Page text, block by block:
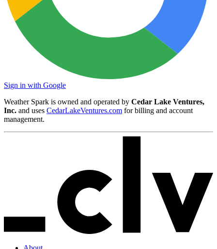
Sign in with Google
Weather Spark is owned and operated by Cedar Lake Ventures,
Inc. and uses CedarLakeVentures.com for billing and account
management.